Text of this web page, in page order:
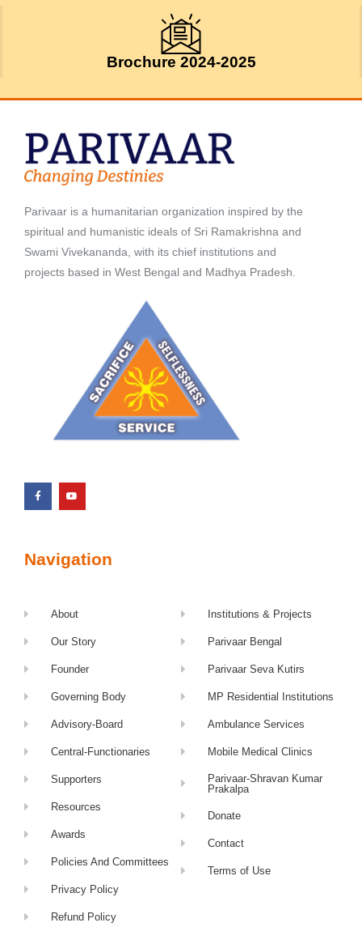
Brochure 2024-2025
Parivaar is a humanitarian organization inspired by the
spiritual and humanistic ideals of Sri Ramakrishna and
Swami Vivekananda, with its chief institutions and
projects based in West Bengal and Madhya Pradesh.
Navigation
About
Our Story
Founder
Governing Body
Advisory-Board
Central-Functionaries
Supporters
Resources
Awards
Policies And Committees
Privacy Policy
Refund Policy
Institutions & Projects
Parivaar Bengal
Parivaar Seva Kutirs
MP Residential Institutions
Ambulance Services
Mobile Medical Clinics
Parivaar-Shravan Kumar
Prakalpa
Donate
Contact
Terms of Use